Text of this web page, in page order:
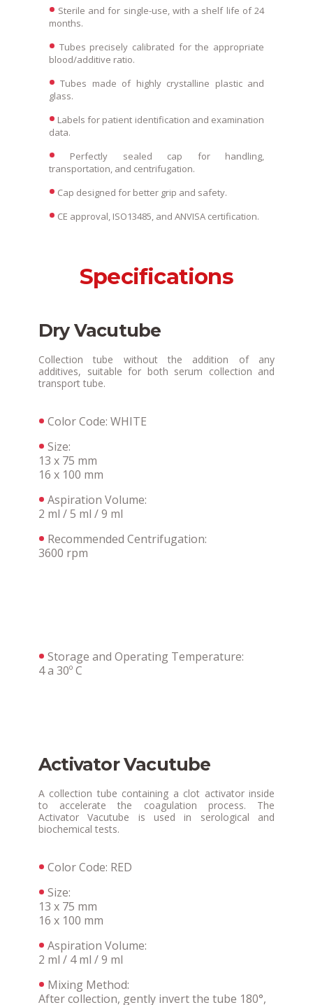
Sterile and for single-use, with a shelf life of 24
months.
Tubes precisely calibrated for the appropriate
blood/additive ratio.
Tubes made of highly crystalline plastic and
glass.
Labels for patient identification and examination
data.
Perfectly sealed cap for handling,
transportation, and centrifugation.
Cap designed for better grip and safety.
CE approval, ISO13485, and ANVISA certification.
Specifications
Dry Vacutube
Collection tube without the addition of any
additives, suitable for both serum collection and
transport tube.
Color Code: WHITE
Size:
13 x 75 mm
16 x 100 mm
Aspiration Volume:
2 ml / 5 ml / 9 ml
Recommended Centrifugation:
3600 rpm
Storage and Operating Temperature:
4 a 30º C
Activator Vacutube
A collection tube containing a clot activator inside
to accelerate the coagulation process. The
Activator Vacutube is used in serological and
biochemical tests.
Color Code: RED
Size:
13 x 75 mm
16 x 100 mm
Aspiration Volume:
2 ml / 4 ml / 9 ml
Mixing Method:
After collection, gently invert the tube 180°,